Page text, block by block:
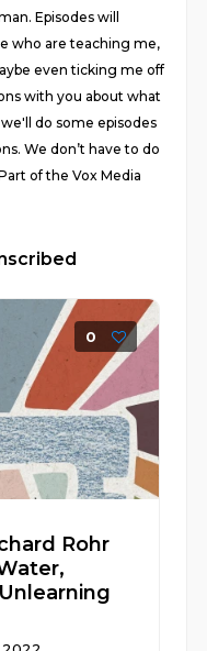
Episodes will
who are teaching me,
even ticking me off
with you about what
do some episodes
We don’t have to do
of the Vox Media
0
Rohr